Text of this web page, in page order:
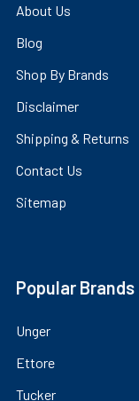
About Us
Blog
Shop By Brands
Disclaimer
Shipping & Returns
Contact Us
Sitemap
Popular Brands
Unger
Ettore
Tucker